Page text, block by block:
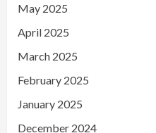
May 2025
April 2025
March 2025
February 2025
January 2025
December 2024